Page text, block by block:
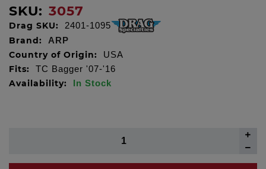
SKU: 3057
Drag SKU: 2401-1095
Brand: ARP
Country of Origin: USA
Fits: TC Bagger '07-'16
Availability: In Stock